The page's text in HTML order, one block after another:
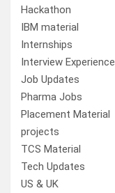
Hackathon
IBM material
Internships
Interview Experience
Job Updates
Pharma Jobs
Placement Material
projects
TCS Material
Tech Updates
US & UK